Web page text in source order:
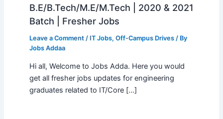
B.E/B.Tech/M.E/M.Tech | 2020 & 2021
Batch | Fresher Jobs
Leave a Comment / IT Jobs, Off-Campus Drives/ By
Jobs Addaa
Hi all, Welcome to Jobs Adda. Here you would
get all fresher jobs updates for engineering
graduates related to IT/Core […]